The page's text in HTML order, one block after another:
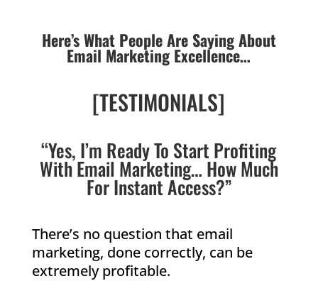
Here’s What People Are Saying About
Email Marketing Excellence…
[TESTIMONIALS]
“Yes, I’m Ready To Start Profiting
With Email Marketing… How Much
For Instant Access?”
There’s no question that email
marketing, done correctly, can be
extremely profitable.